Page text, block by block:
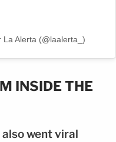
Alerta (@laalerta_)
INSIDE THE
went viral